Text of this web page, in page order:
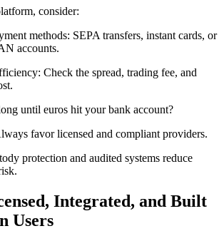
consider:
methods: SEPA transfers, instant cards, or
accounts.
Check the spread, trading fee, and
until euros hit your bank account?
favor licensed and compliant providers.
protection and audited systems reduce
Integrated, and Built
Users